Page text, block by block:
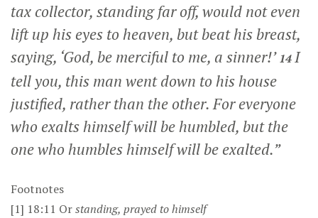
tax collector, standing far off, would not even
lift up his eyes to heaven, but beat his breast,
saying, ‘God, be merciful to me, a sinner!’ 14I
tell you, this man went down to his house
justified, rather than the other. For everyone
who exalts himself will be humbled, but the
one who humbles himself will be exalted.”
Footnotes
[1] 18:11 Orstanding, prayed to himself